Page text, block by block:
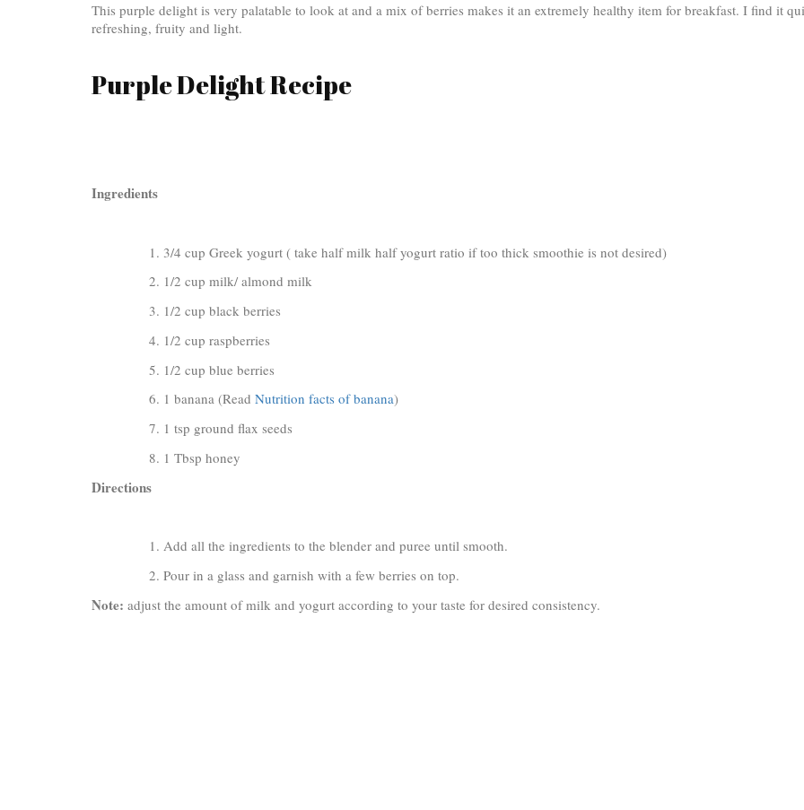
This purple delight is very palatable to look at and a mix of berries makes it an extremely healthy item for breakfast. I find it
refreshing, fruity and light.
Purple Delight Recipe
Ingredients
3/4 cup Greek yogurt ( take half milk half yogurt ratio if too thick smoothie is not desired)
1/2 cup milk/ almond milk
1/2 cup black berries
1/2 cup raspberries
1/2 cup blue berries
1 banana (Read Nutrition facts of banana)
1 tsp ground flax seeds
1 Tbsp honey
Directions
Add all the ingredients to the blender and puree until smooth.
Pour in a glass and garnish with a few berries on top.
Note: adjust the amount of milk and yogurt according to your taste for desired consistency.